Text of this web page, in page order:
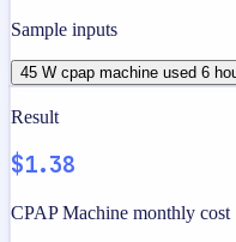
Sample inputs
45 W cpap machine used 6
Result
$1.38
CPAP Machine monthly cost